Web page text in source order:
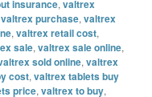
insurance,valtrex
valtrex purchase,valtrex
,valtrex retail cost,
sale,valtrex sale online,
sold online,valtrex
cost,valtrex tablets buy
price,valtrex to buy,